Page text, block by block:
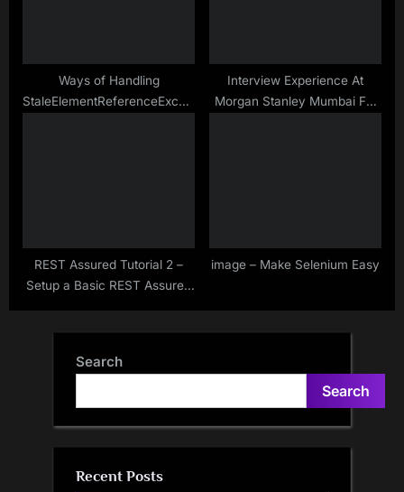
Ways of Handling
StaleElementReferenceException
Interview Experience At
Morgan Stanley Mumbai For
REST Assured Tutorial 2 –
Setup a Basic REST Assured
image – Make Selenium Easy
Search
Search
Recent Posts